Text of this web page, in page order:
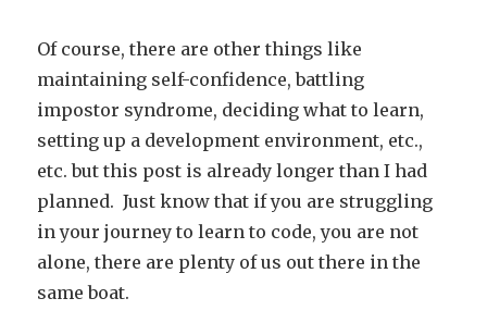
Of course, there are other things like
maintaining self-confidence, battling
impostor syndrome, deciding what to learn,
setting up a development environment, etc.,
etc. but this post is already longer than I had
planned. Just know that if you are struggling
in your journey to learn to code, you are not
alone, there are plenty of us out there in the
same boat.